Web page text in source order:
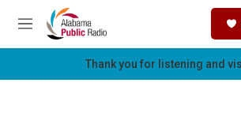
Skip to main content
M
e
Thank you for listening and